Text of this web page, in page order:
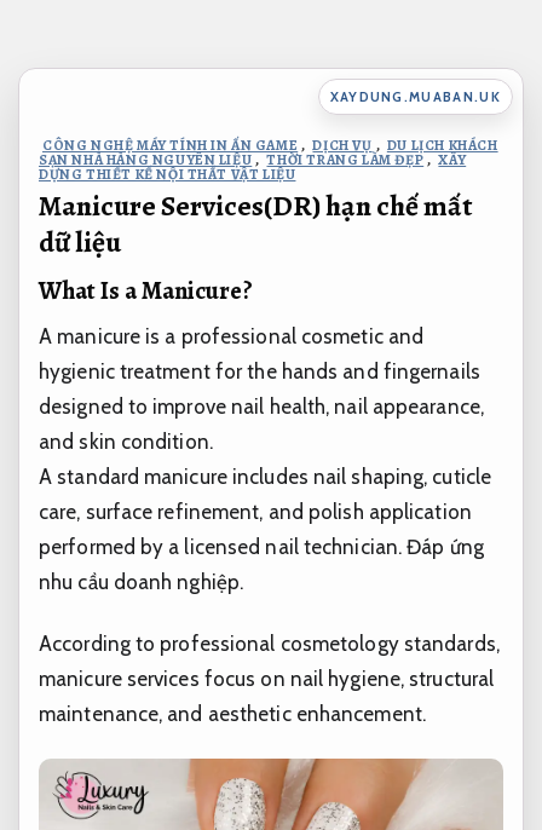
nội
XAYDUNG.MUABAN.UK
CÔNG NGHỆ MÁY TÍNH IN ẤN GAME , DỊCH VỤ , DU LỊCH KHÁCH
SẠN NHÀ HÀNG NGUYÊN LIỆU,THỜI TRANG LÀM ĐẸP,XÂY
DỰNG THIẾT KẾ NỘI THẤT VẬT LIỆU
Manicure Services(DR) hạn chế mất
dữ liệu
What Is a Manicure?
A manicure is a professional cosmetic and
hygienic treatment for the hands and fingernails
designed to improve nail health, nail appearance,
and skin condition.
A standard manicure includes nail shaping, cuticle
care, surface refinement, and polish application
performed by a licensed nail technician.Đáp ứng
nhu cầu doanh nghiệp.
According to professional cosmetology standards,
manicure services focus on nail hygiene, structural
maintenance, and aesthetic enhancement.